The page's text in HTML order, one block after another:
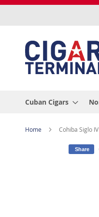
Cuban Cigars
Home Cohiba Siglo
Share